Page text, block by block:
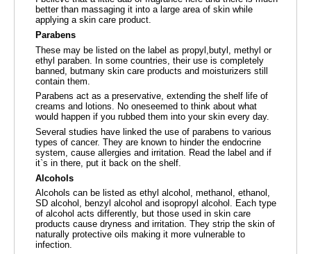
better than massaging it into a large area of skin while
applying a skin care product.
Parabens
These may be listed on the label as propyl,butyl, methyl or
ethyl paraben. In some countries, their use is completely
banned, butmany skin care products and moisturizers still
contain them.
Parabens act as a preservative, extending the shelf life of
creams and lotions. No oneseemed to think about what
would happen if you rubbed them into your skin every day.
Several studies have linked the use of parabens to various
types of cancer. They are known to hinder the endocrine
system, cause allergies and irritation. Read the label and if
it`s in there, put it back on the shelf.
Alcohols
Alcohols can be listed as ethyl alcohol, methanol, ethanol,
SD alcohol, benzyl alcohol and isopropyl alcohol. Each type
of alcohol acts differently, but those used in skin care
products cause dryness and irritation. They strip the skin of
naturally protective oils making it more vulnerable to
infection.